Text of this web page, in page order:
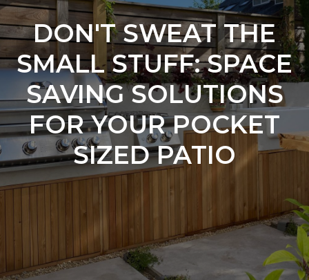
DON'T SWEAT THE
SMALL STUFF: SPACE
SAVING SOLUTIONS
FOR YOUR POCKET
SIZED PATIO